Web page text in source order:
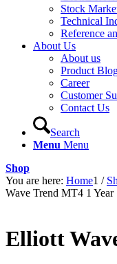
Stock
Technical
Reference
About Us
About us
Product
Career
Customer
Contact Us
Search
Menu Menu
Shop
You are here: Home1 /
Wave Trend MT4 1 Year
Elliott